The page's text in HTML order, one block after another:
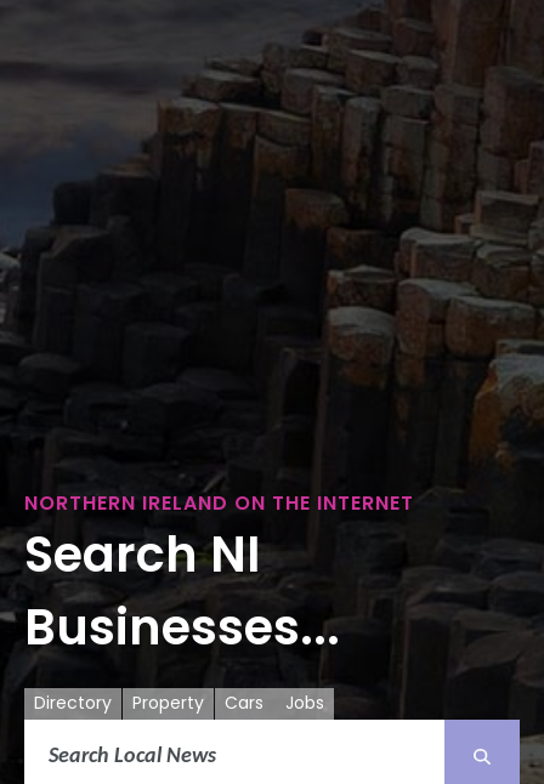
NORTHERN IRELAND ON THE INTERNET
Search NI
Businesses...
Directory Property Cars Jobs